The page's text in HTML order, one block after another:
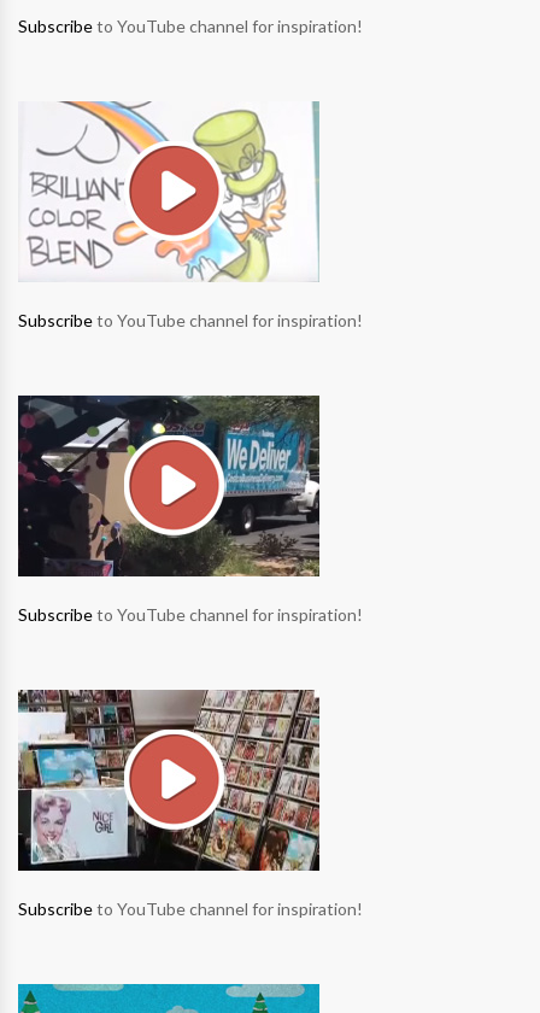
Subscribeto YouTube channel for inspiration!
Subscribeto YouTube channel for inspiration!
Subscribeto YouTube channel for inspiration!
Subscribeto YouTube channel for inspiration!